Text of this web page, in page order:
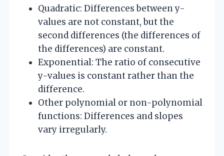
Quadratic: Differences between y-
values are not constant, but the
second differences (the differences of
the differences) are constant.
Exponential: The ratio of consecutive
y-values is constant rather than the
difference.
Other polynomial or non-polynomial
functions: Differences and slopes
vary irregularly.